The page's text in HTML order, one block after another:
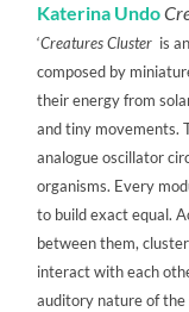
Katerina Undo
‘Creatures Cluster is
composed by
their energy from
and tiny movements.
analogue oscillator
organisms. Every
to build exact equal.
between them,
interact with each
auditory nature of